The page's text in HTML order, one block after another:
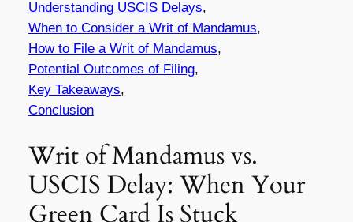
Understanding USCIS Delays,
When to Consider a Writ of Mandamus,
How to File a Writ of Mandamus,
Potential Outcomes of Filing,
Key Takeaways,
Conclusion
Writ of Mandamus vs.
USCIS Delay: When Your
Green Card Is Stuck